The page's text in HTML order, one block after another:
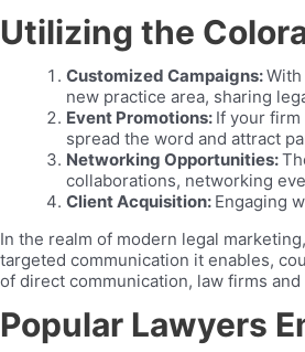
Utilizing the
Customized Campaigns:
new practice area, sharing
Event Promotions: If your firm
spread the word and attract
Networking Opportunities:
collaborations, networking
Client Acquisition: Engaging
In the realm of modern legal
targeted communication it enables,
of direct communication, law firms
Popular Lawyers